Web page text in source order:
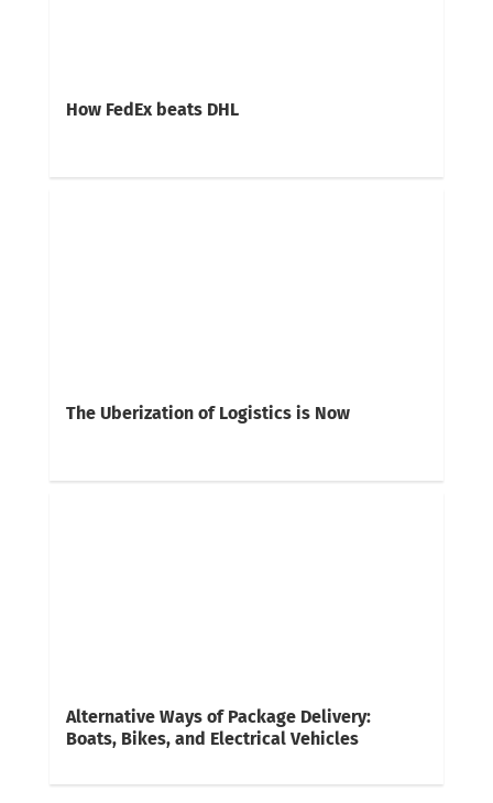
How FedEx beats DHL
The Uberization of Logistics is Now
Alternative Ways of Package Delivery:
Boats, Bikes, and Electrical Vehicles